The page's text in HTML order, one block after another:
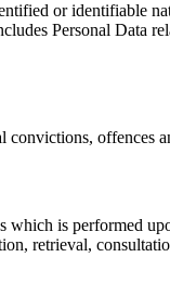
or identifiable
Personal Data
convictions, offences
which is performed
retrieval,